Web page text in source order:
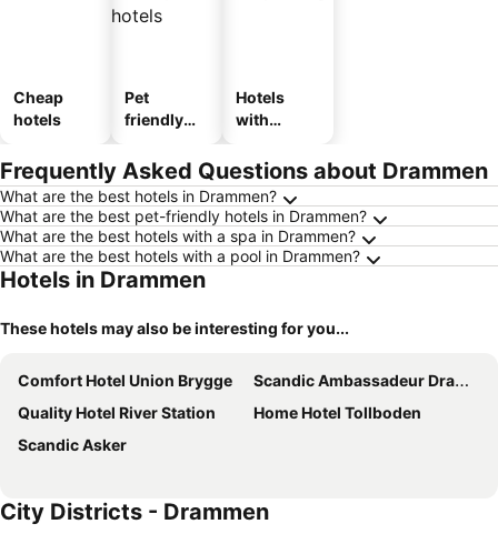
Cheap
hotels
Pet
friendly
Hotels
with
Frequently Asked Questions about Drammen
What are the best hotels in Drammen?
What are the best pet-friendly hotels in Drammen?
What are the best hotels with a spa in Drammen?
What are the best hotels with a pool in Drammen?
Hotels in Drammen
These hotels may also be interesting for you...
Comfort Hotel Union Brygge
Scandic Ambassadeur Drammen
Quality Hotel River Station
Home Hotel Tollboden
Scandic Asker
City Districts - Drammen